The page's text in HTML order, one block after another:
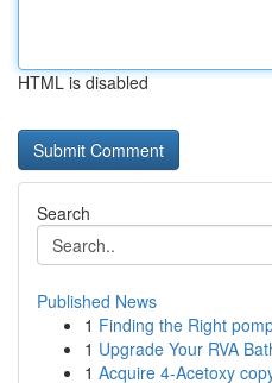
HTML is disabled
Search
Published News
1 Finding the Right
1 Upgrade Your RVA
1 Acquire 4-Acetoxy